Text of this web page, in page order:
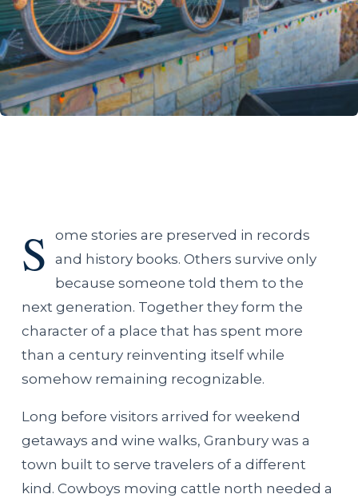
S
ome stories are preserved in records
and history books. Others survive only
because someone told them to the
next generation. Together they form the
character of a place that has spent more
than a century reinventing itself while
somehow remaining recognizable.
Long before visitors arrived for weekend
getaways and wine walks, Granbury was a
town built to serve travelers of a different
kind. Cowboys moving cattle north needed a